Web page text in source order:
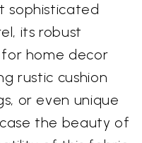
sophisticated
its robust
home decor
rustic cushion
or even unique
the beauty of